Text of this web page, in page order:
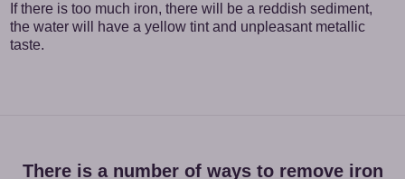
If there is too much iron, there will be a reddish sediment,
the water will have a yellow tint and unpleasant metallic
taste.
There is a number of ways to remove iron